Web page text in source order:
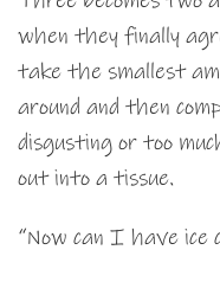
when they finally
take the smallest
around and then
disgusting or too
out into a tissue.
“Now can I have ice